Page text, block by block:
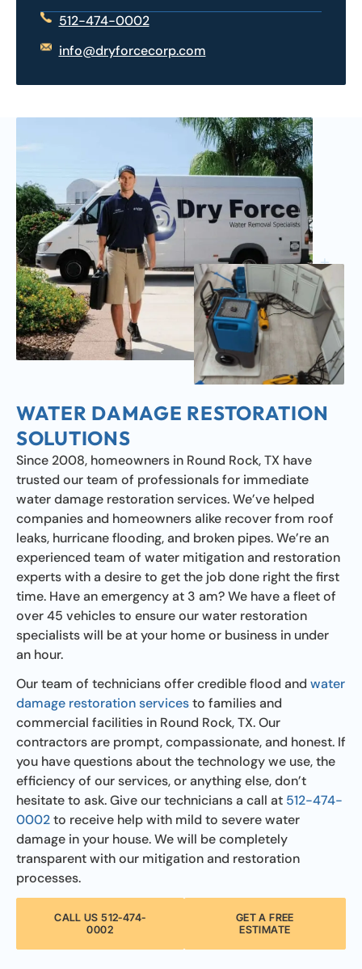
512-474-0002
info@dryforcecorp.com
WATER DAMAGE RESTORATION
SOLUTIONS
Since 2008, homeowners in Round Rock, TX have
trusted our team of professionals for immediate
water damage restoration services. We’ve helped
companies and homeowners alike recover from roof
leaks, hurricane flooding, and broken pipes. We’re an
experienced team of water mitigation and restoration
experts with a desire to get the job done right the first
time. Have an emergency at 3 am? We have a fleet of
over 45 vehicles to ensure our water restoration
specialists will be at your home or business in under
an hour.
Our team of technicians offer credible flood and water
damage restoration servicesto families and
commercial facilities in Round Rock, TX. Our
contractors are prompt, compassionate, and honest. If
you have questions about the technology we use, the
efficiency of our services, or anything else, don’t
hesitate to ask. Give our technicians a call at 512-474-
0002to receive help with mild to severe water
damage in your house. We will be completely
transparent with our mitigation and restoration
processes.
CALL US 512-474-
0002
GET A FREE
ESTIMATE